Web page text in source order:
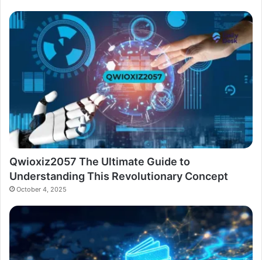
Qwioxiz2057 The Ultimate Guide to
Understanding This Revolutionary Concept
October 4, 2025